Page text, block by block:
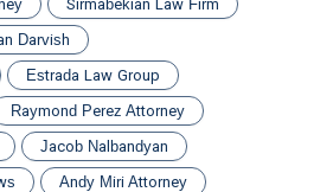
Sirmabekian Law Firm
Darvish
Estrada Law Group
Raymond Perez Attorney
Jacob Nalbandyan
Andy Miri Attorney